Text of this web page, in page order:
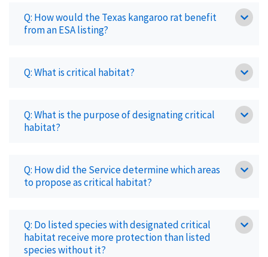
Q: How would the Texas kangaroo rat benefit
from an ESA listing?
Q: What is critical habitat?
Q: What is the purpose of designating critical
habitat?
Q: How did the Service determine which areas
to propose as critical habitat?
Q: Do listed species with designated critical
habitat receive more protection than listed
species without it?